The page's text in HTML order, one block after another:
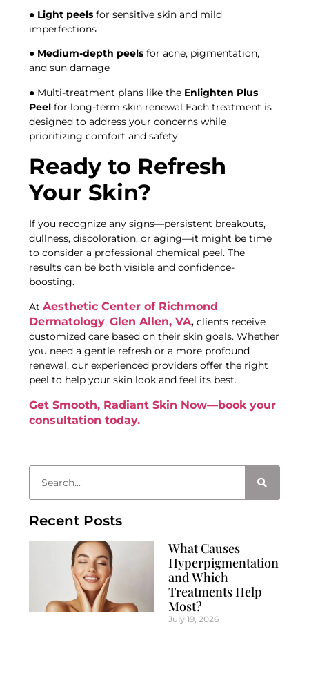
● Light peelsfor sensitive skin and mild
imperfections
● Medium-depth peelsfor acne, pigmentation,
and sun damage
● Multi-treatment plans like the Enlighten Plus
Peelfor long-term skin renewal Each treatment is
designed to address your concerns while
prioritizing comfort and safety.
Ready to Refresh
Your Skin?
If you recognize any signs—persistent breakouts,
dullness, discoloration, or aging—it might be time
to consider a professional chemical peel. The
results can be both visible and confidence-
boosting.
AtAesthetic Center of Richmond
Dermatology,Glen Allen, VA,clients receive
customized care based on their skin goals. Whether
you need a gentle refresh or a more profound
renewal, our experienced providers offer the right
peel to help your skin look and feel its best.
Get Smooth, Radiant Skin Now—book your
consultation today.
Recent Posts
What Causes
Hyperpigmentation
and Which
Treatments Help
Most?
July 19, 2026